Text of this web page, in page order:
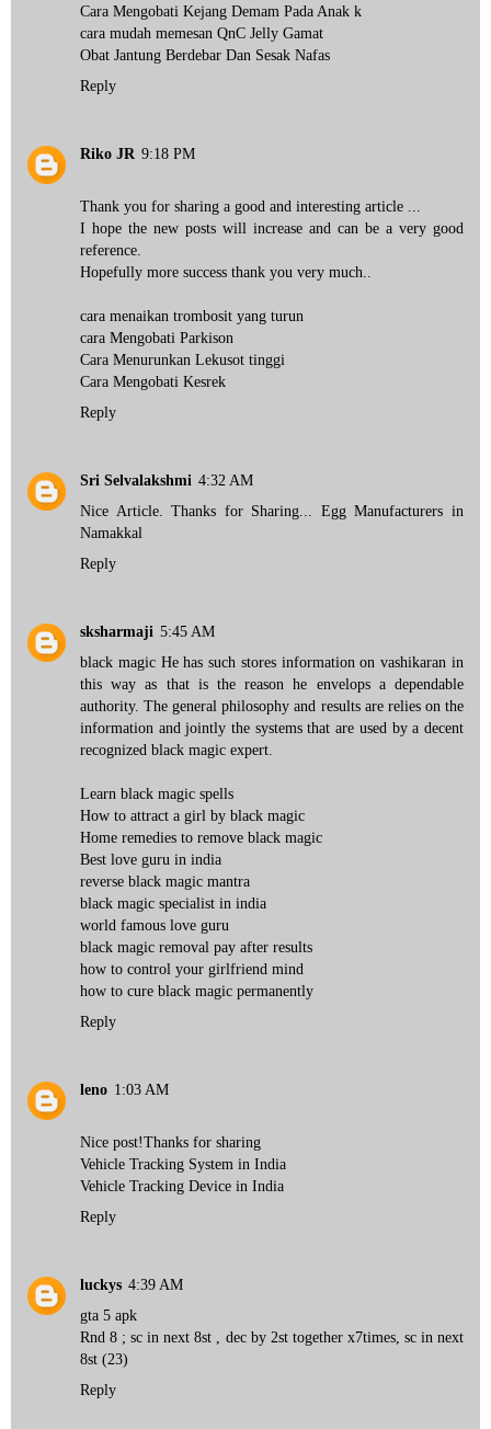
Cara Mengobati Kejang Demam Pada Anak k
cara mudah memesan QnC Jelly Gamat
Obat Jantung Berdebar Dan Sesak Nafas
Reply
Riko JR 9:18 PM
Thank you for sharing a good and interesting article ...
I hope the new posts will increase and can be a very good
reference.
Hopefully more success thank you very much..
cara menaikan trombosit yang turun
cara Mengobati Parkison
Cara Menurunkan Lekusot tinggi
Cara Mengobati Kesrek
Reply
Sri Selvalakshmi 4:32 AM
Nice Article. Thanks for Sharing... Egg Manufacturers in
Namakkal
Reply
sksharmaji 5:45 AM
black magic He has such stores information on vashikaran in
this way as that is the reason he envelops a dependable
authority. The general philosophy and results are relies on the
information and jointly the systems that are used by a decent
recognized black magic expert.
Learn black magic spells
How to attract a girl by black magic
Home remedies to remove black magic
Best love guru in india
reverse black magic mantra
black magic specialist in india
world famous love guru
black magic removal pay after results
how to control your girlfriend mind
how to cure black magic permanently
Reply
leno 1:03 AM
Nice post!Thanks for sharing
Vehicle Tracking System in India
Vehicle Tracking Device in India
Reply
luckys 4:39 AM
gta 5 apk
Rnd 8 ; sc in next 8st , dec by 2st together x7times, sc in next
8st (23)
Reply